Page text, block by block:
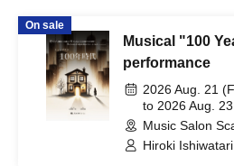
On sale
Musical "100
performance
2026 Aug. 21
to 2026 Aug.
Music Salon
Hiroki